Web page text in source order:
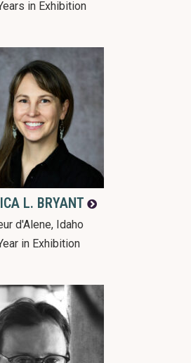
in Exhibition
L. BRYANT
d'Alene, Idaho
in Exhibition